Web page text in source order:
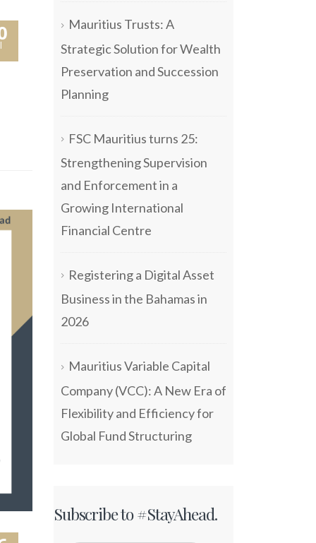
Mauritius Trusts: A
Strategic Solution for Wealth
Preservation and Succession
Planning
FSC Mauritius turns 25:
Strengthening Supervision
and Enforcement in a
Growing International
Financial Centre
Registering a Digital Asset
Business in the Bahamas in
2026
Mauritius Variable Capital
Company (VCC): A New Era of
Flexibility and Efficiency for
Global Fund Structuring
Subscribe to #StayAhead.